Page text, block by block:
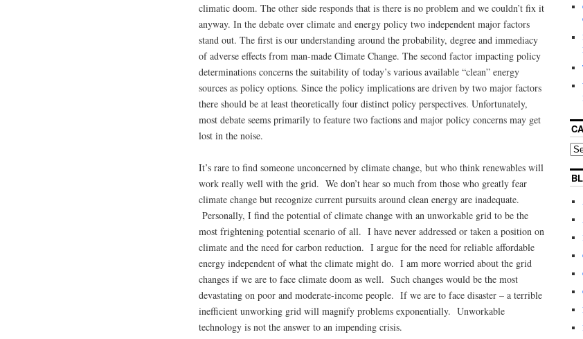
climatic doom. The other side responds that is there is no problem and we couldn’t fix it
anyway. In the debate over climate and energy policy two independent major factors
stand out. The first is our understanding around the probability, degree and immediacy
of adverse effects from man-made Climate Change. The second factor impacting policy
determinations concerns the suitability of today’s various available “clean” energy
sources as policy options. Since the policy implications are driven by two major factors
there should be at least theoretically four distinct policy perspectives. Unfortunately,
most debate seems primarily to feature two factions and major policy concerns may get
lost in the noise.
It’s rare to find someone unconcerned by climate change, but who think renewables will
work really well with the grid. We don’t hear so much from those who greatly fear
climate change but recognize current pursuits around clean energy are inadequate.
Personally, I find the potential of climate change with an unworkable grid to be the
most frightening potential scenario of all. I have never addressed or taken a position on
climate and the need for carbon reduction. I argue for the need for reliable affordable
energy independent of what the climate might do. I am more worried about the grid
changes if we are to face climate doom as well. Such changes would be the most
devastating on poor and moderate-income people. If we are to face disaster – a terrible
inefficient unworking grid will magnify problems exponentially. Unworkable
technology is not the answer to an impending crisis.